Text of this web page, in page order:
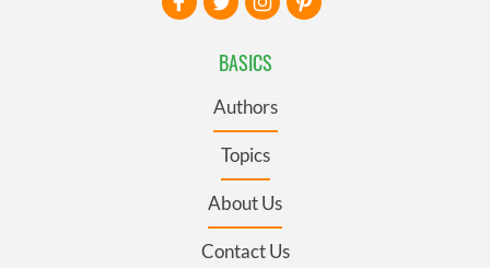
BASICS
Authors
Topics
About Us
Contact Us